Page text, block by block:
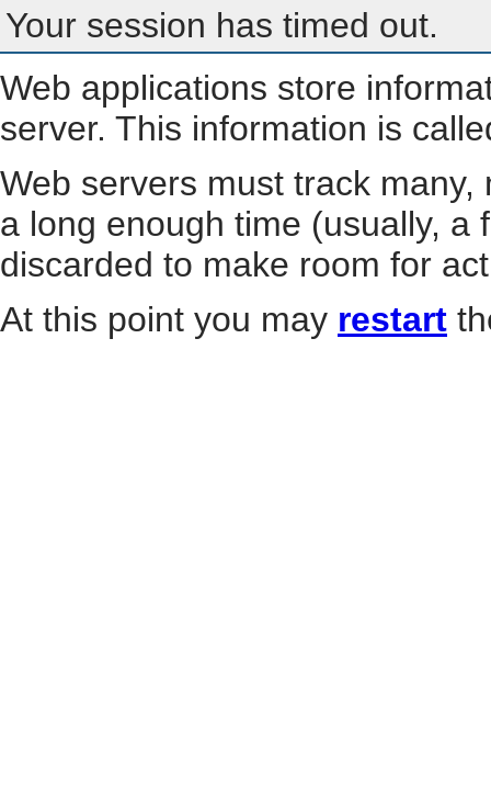
Your session has timed out.
Web applications store
server. This information is
Web servers must track
a long enough time (usually, a
discarded to make room for
At this point you may restart